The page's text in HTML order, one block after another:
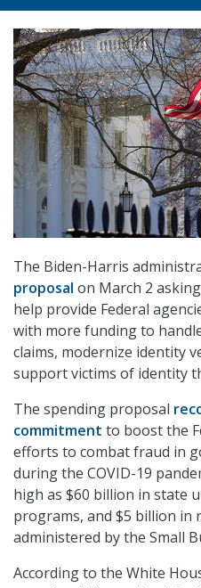
The Biden-Harris
proposal on March 2
help provide Federal
with more funding to
claims, modernize identity
support victims of identity
The spending proposal
commitment to boost the
efforts to combat fraud in
during the COVID-19
high as $60 billion in state
programs, and $5 billion in
administered by the Small
According to the White